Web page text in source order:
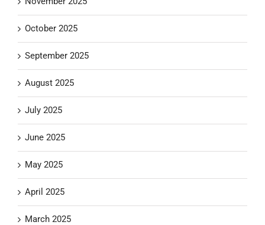
October 2025
September 2025
August 2025
July 2025
June 2025
May 2025
April 2025
March 2025